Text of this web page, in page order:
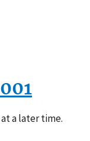
a later time.